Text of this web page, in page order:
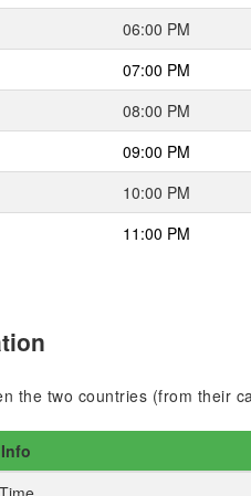
06:00 PM
07:00 PM
08:00 PM
09:00 PM
10:00 PM
11:00 PM
the two countries (from their
Info